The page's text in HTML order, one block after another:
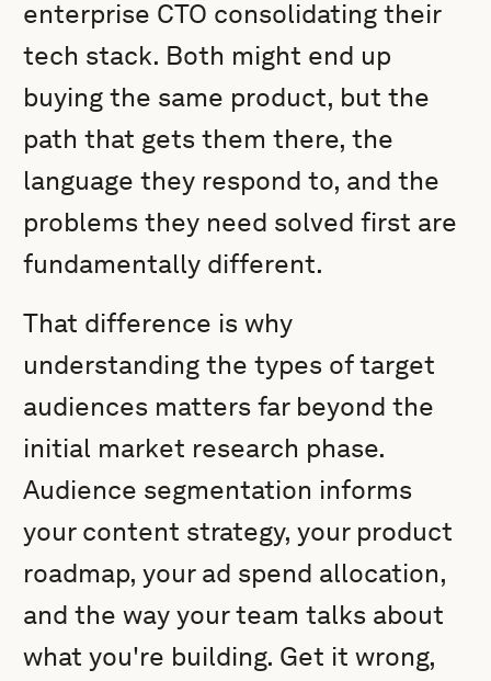
enterprise CTO consolidating their
tech stack. Both might end up
buying the same product, but the
path that gets them there, the
language they respond to, and the
problems they need solved first are
fundamentally different.
That difference is why
understanding the types of target
audiences matters far beyond the
initial market research phase.
Audience segmentation informs
your content strategy, your product
roadmap, your ad spend allocation,
and the way your team talks about
what you're building. Get it wrong,